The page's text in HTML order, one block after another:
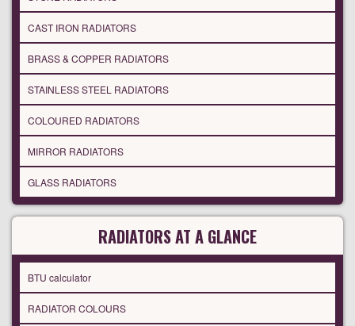
CAST IRON RADIATORS
BRASS & COPPER RADIATORS
STAINLESS STEEL RADIATORS
COLOURED RADIATORS
MIRROR RADIATORS
GLASS RADIATORS
RADIATORS AT A GLANCE
BTU calculator
RADIATOR COLOURS